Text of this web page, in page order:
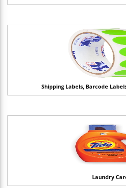
Shipping Labels, Barcode
Laundry